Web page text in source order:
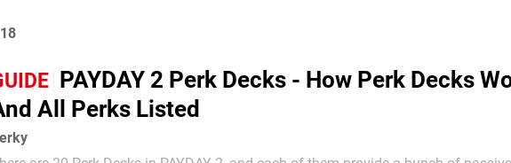
PAYDAY 2 Perk Decks - How Perk Decks
All Perks Listed